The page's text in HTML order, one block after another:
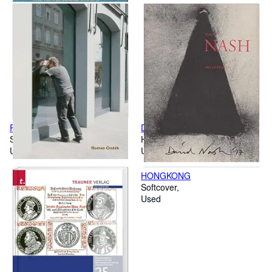
Roman Ondák: Dtsch.-Engl.
Softcover
Used
David Nash: Skulpturen
Hardcover
Used
HONGKONG
Softcover
Used